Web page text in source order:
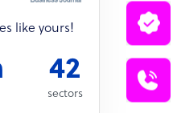
like yours!
42
sectors